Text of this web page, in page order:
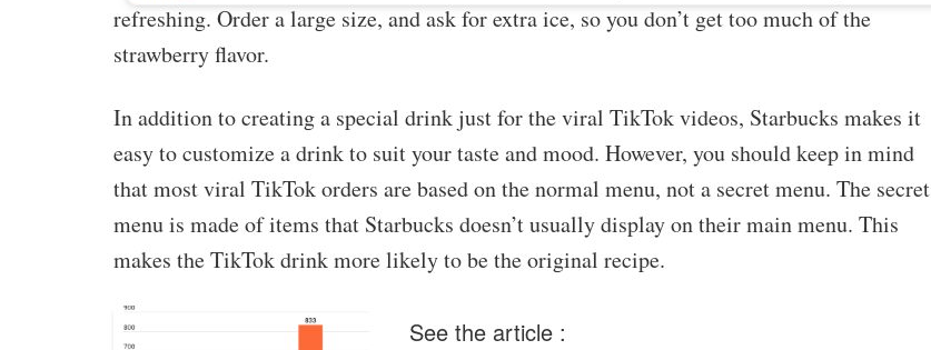
refreshing. Order a large size, and ask for extra ice, so you don’t get too much of the
strawberry flavor.
In addition to creating a special drink just for the viral TikTok videos, Starbucks makes it
easy to customize a drink to suit your taste and mood. However, you should keep in mind
that most viral TikTok orders are based on the normal menu, not a secret menu. The secret
menu is made of items that Starbucks doesn’t usually display on their main menu. This
makes the TikTok drink more likely to be the original recipe.
See the article :